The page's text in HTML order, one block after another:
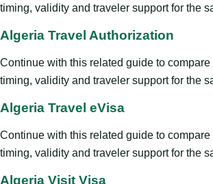
timing, validity and traveler support for the
Algeria Travel Authorization
Continue with this related guide to compare
timing, validity and traveler support for the
Algeria Travel eVisa
Continue with this related guide to compare
timing, validity and traveler support for the
Algeria Visit Visa